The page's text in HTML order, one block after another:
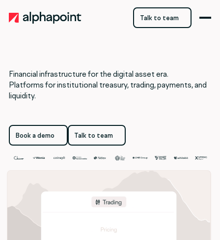
Talk to team
Financial infrastructure for the digital asset era.
Platforms for institutional treasury, trading, payments, and
liquidity.
Book a demo Talk to team